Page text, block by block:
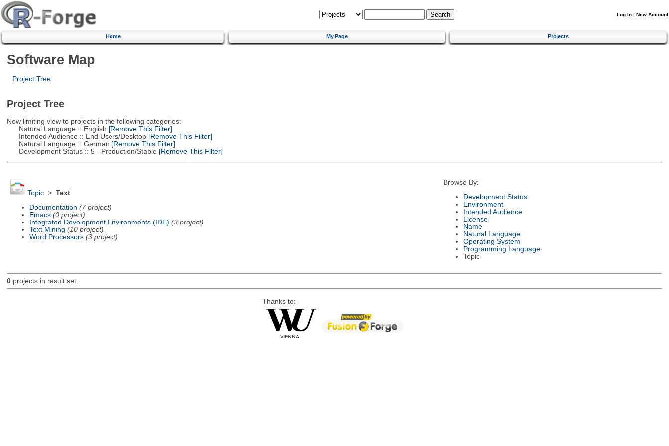
Log In | New Account
Home My Page Projects
Software Map
Project Tree
Project Tree
Now limiting view to projects in the following categories:
Natural Language :: English [Remove This Filter]
Intended Audience :: End Users/Desktop[Remove This Filter]
Natural Language :: German [Remove This Filter]
Development Status :: 5 - Production/Stable [Remove This Filter]
Topic> Text
Documentation (7 project)
Emacs (0 project)
Integrated Development Environments (IDE) (3 project)
Text Mining (10 project)
Word Processors (3 project)
Browse By:
Development Status
Environment
Intended Audience
License
Name
Natural Language
Operating System
Programming Language
Topic
0projects in result set.
Thanks to: